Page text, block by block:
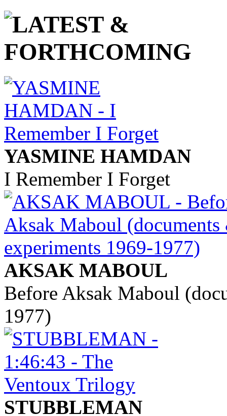
YASMINE HAMDAN
I Remember I Forget
AKSAK MABOUL
Before Aksak Maboul
1977)
STUBBLEMAN